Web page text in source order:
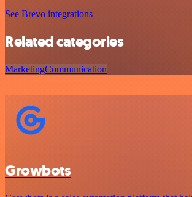
See Brevo integrations
Related categories
MarketingCommunication
Growbots